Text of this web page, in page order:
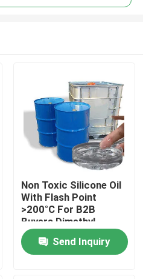
Non Toxic Silicone Oil
With Flash Point
>200°C For B2B
Buyers Dimethyl
Silicone Oil
Send Inquiry